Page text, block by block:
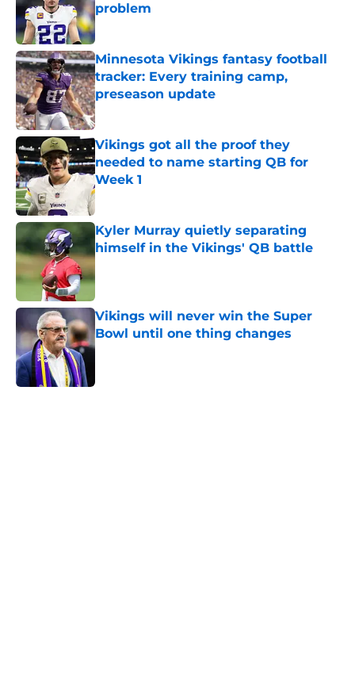
problem
Published by on Invalid Date
Minnesota Vikings fantasy football
tracker: Every training camp,
preseason update
Published by on Invalid Date
Vikings got all the proof they
needed to name starting QB for
Week 1
Published by on Invalid Date
Kyler Murray quietly separating
himself in the Vikings' QB battle
Vikings will never win the Super
Bowl until one thing changes
Published by on Invalid Date